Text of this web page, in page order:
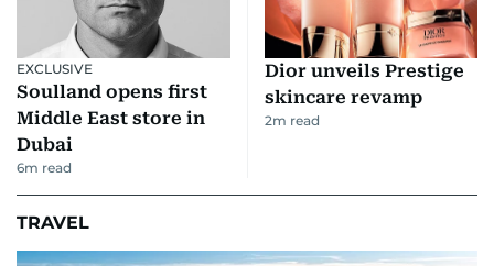
EXCLUSIVE
Soulland opens first
Middle East store in
Dubai
6m read
Dior unveils Prestige
skincare revamp
2m read
TRAVEL